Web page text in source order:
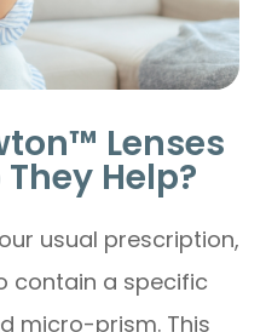
Lenses
Help?
usual prescription,
contain a specific
micro-prism. This